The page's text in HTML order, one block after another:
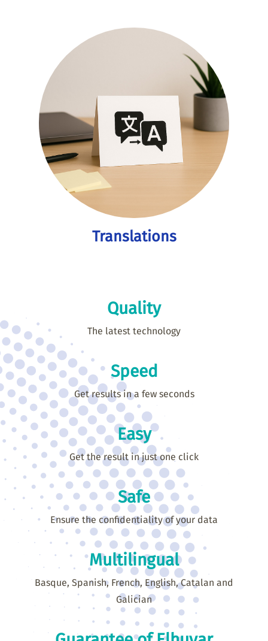
Translations
Quality
The latest technology
Speed
Get results in a few seconds
Easy
Get the result in just one click
Safe
Ensure the confidentiality of your data
Multilingual
Basque, Spanish, French, English, Catalan and
Galician